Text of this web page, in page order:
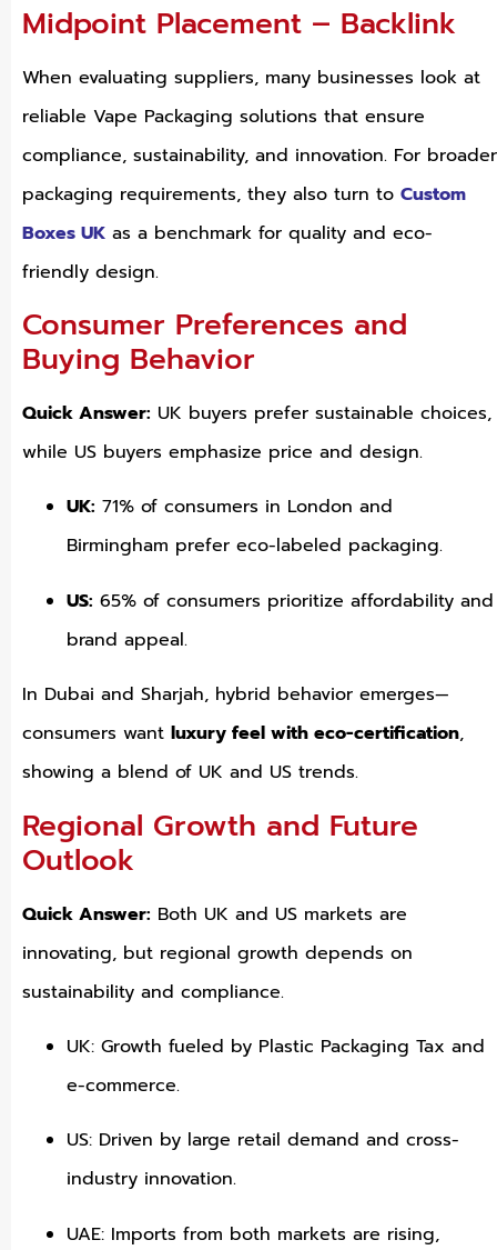
Midpoint Placement – Backlink
When evaluating suppliers, many businesses look at
reliable Vape Packaging solutions that ensure
compliance, sustainability, and innovation. For broader
packaging requirements, they also turn to Custom
Boxes UK as a benchmark for quality and eco-
friendly design.
Consumer Preferences and
Buying Behavior
Quick Answer: UK buyers prefer sustainable choices,
while US buyers emphasize price and design.
UK: 71% of consumers in London and
Birmingham prefer eco-labeled packaging.
US: 65% of consumers prioritize affordability and
brand appeal.
In Dubai and Sharjah, hybrid behavior emerges—
consumers want luxury feel with eco-certification,
showing a blend of UK and US trends.
Regional Growth and Future
Outlook
Quick Answer: Both UK and US markets are
innovating, but regional growth depends on
sustainability and compliance.
UK: Growth fueled by Plastic Packaging Tax and
e-commerce.
US: Driven by large retail demand and cross-
industry innovation.
UAE: Imports from both markets are rising,